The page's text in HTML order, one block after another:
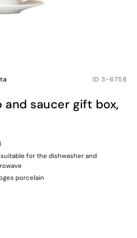
ID 3-6758
for the dishwasher and
porcelain